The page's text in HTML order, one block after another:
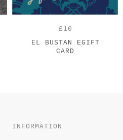
£10
EL BUSTAN EGIFT
CARD
INFORMATION